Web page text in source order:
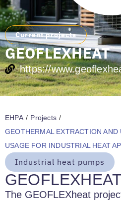
Current projects
GEOFLEXHEAT
https://
EHPA / Projects /
GEOTHERMAL EXTRACTION
USAGE FOR INDUSTRIAL HEAT
Industrial heat pumps
GEOFLEXHEAT
The GEOFLEXheat